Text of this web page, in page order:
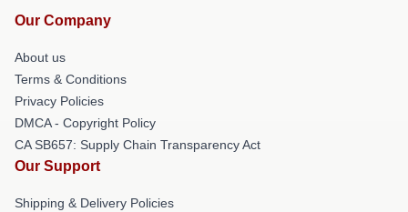
Our Company
About us
Terms & Conditions
Privacy Policies
DMCA - Copyright Policy
CA SB657: Supply Chain Transparency Act
Our Support
Shipping & Delivery Policies